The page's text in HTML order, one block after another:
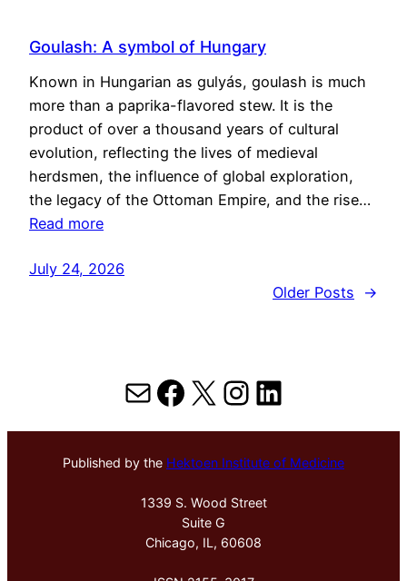
Goulash: A symbol of Hungary
Known in Hungarian as gulyás, goulash is much
more than a paprika-flavored stew. It is the
product of over a thousand years of cultural
evolution, reflecting the lives of medieval
herdsmen, the influence of global exploration,
the legacy of the Ottoman Empire, and the rise…
Read more
July 24, 2026
Older Posts
→
MailFacebook
X Instagram
LinkedIn
Published by the Hektoen Institute of Medicine
1339 S. Wood Street
Suite G
Chicago, IL, 60608